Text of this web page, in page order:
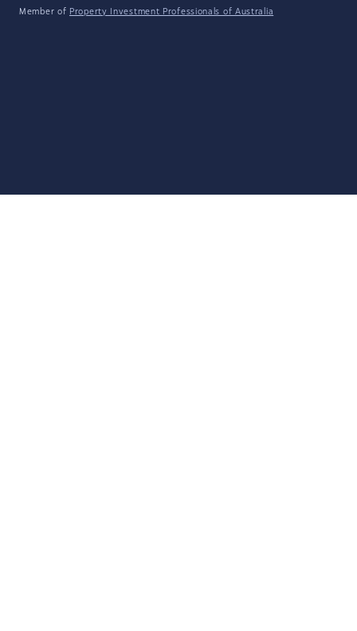
Member of Property Investment Professionals of Australia